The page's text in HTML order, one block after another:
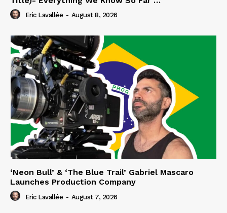
Eric Lavallée - August 8, 2026
‘Neon Bull’ & ‘The Blue Trail’ Gabriel Mascaro
Launches Production Company
Eric Lavallée - August 7, 2026